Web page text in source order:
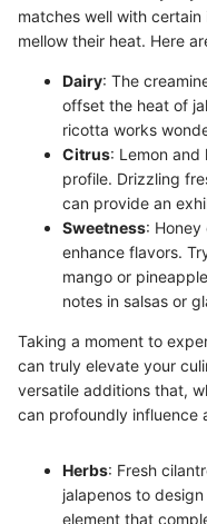
matches well with
mellow their heat. Here
Dairy: The
offset the heat of
ricotta works
Citrus: Lemon
profile. Drizzling
can provide an
Sweetness:
enhance flavors.
mango or
notes in salsas or
Taking a moment to
can truly elevate your
versatile additions that,
can profoundly influence
Herbs: Fresh
jalapenos to
element that